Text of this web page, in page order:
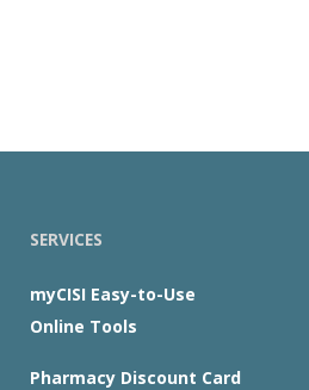
SERVICES
myCISI Easy-to-Use
Online Tools
Pharmacy Discount Card